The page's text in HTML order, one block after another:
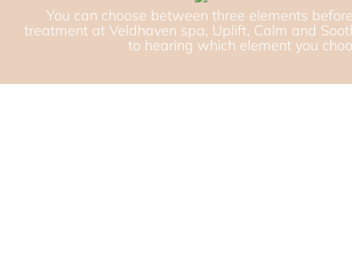
You can choose between three elements
treatment at Veldhaven spa, Uplift, Calm and
to hearing which element you